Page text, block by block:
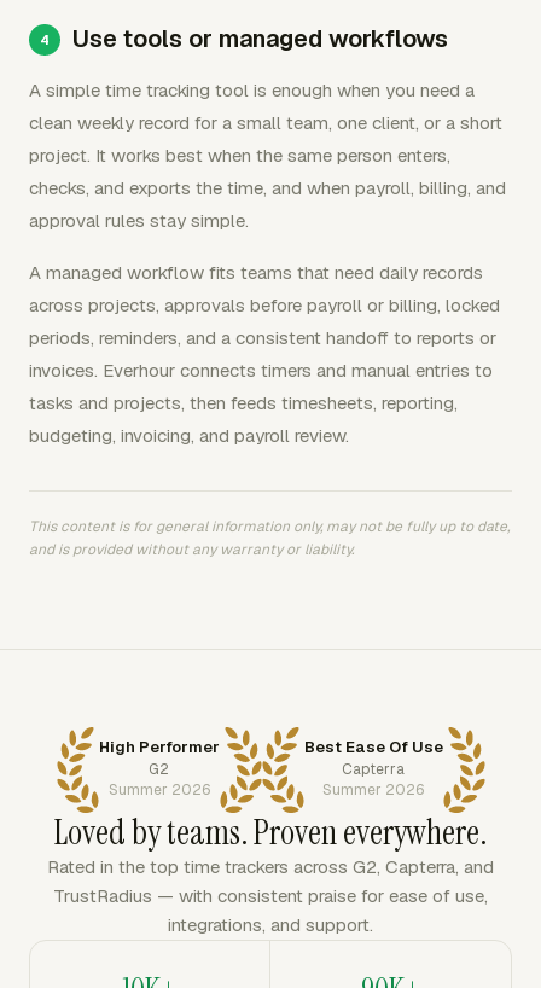
Use tools or managed workflows
A simple time tracking tool is enough when you need a
clean weekly record for a small team, one client, or a short
project. It works best when the same person enters,
checks, and exports the time, and when payroll, billing, and
approval rules stay simple.
A managed workflow fits teams that need daily records
across projects, approvals before payroll or billing, locked
periods, reminders, and a consistent handoff to reports or
invoices. Everhour connects timers and manual entries to
tasks and projects, then feeds timesheets, reporting,
budgeting, invoicing, and payroll review.
This content is for general information only, may not be fully up to date,
and is provided without any warranty or liability.
High Performer
G2
Summer 2026
Best Ease Of Use
Capterra
Summer 2026
Loved by teams. Proven everywhere.
Rated in the top time trackers across G2, Capterra, and
TrustRadius — with consistent praise for ease of use,
integrations, and support.